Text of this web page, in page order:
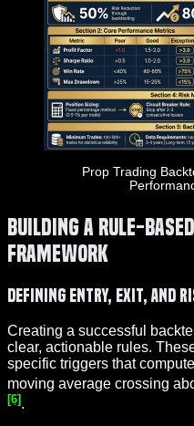
Prop Trading
Building a Rule-
Framework
Defining Entry, Exit, and
Creating a successful
clear, actionable rules.
specific triggers that
moving average crossing
[6] .